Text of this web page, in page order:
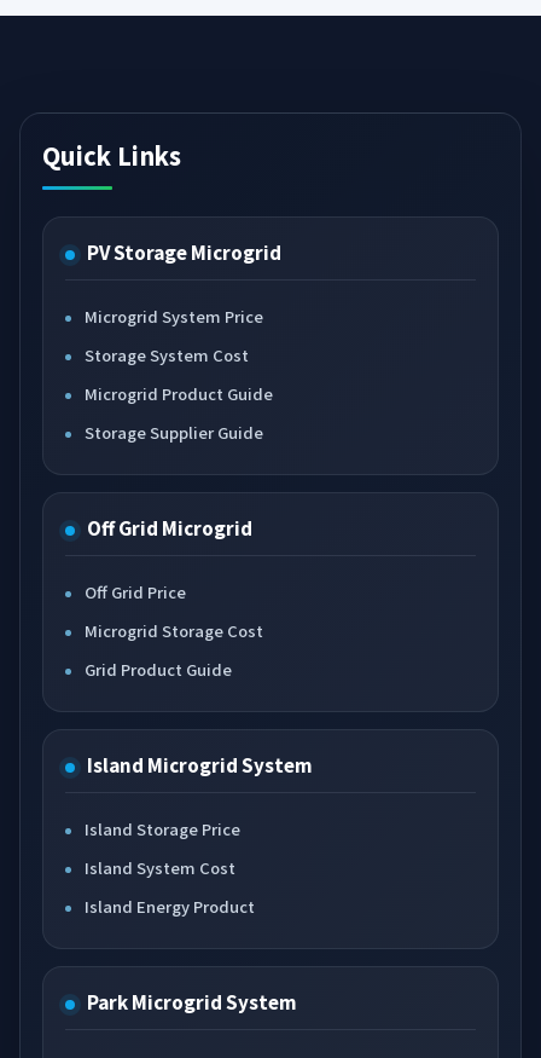
Quick Links
PV Storage Microgrid
Microgrid System Price
Storage System Cost
Microgrid Product Guide
Storage Supplier Guide
Off Grid Microgrid
Off Grid Price
Microgrid Storage Cost
Grid Product Guide
Island Microgrid System
Island Storage Price
Island System Cost
Island Energy Product
Park Microgrid System